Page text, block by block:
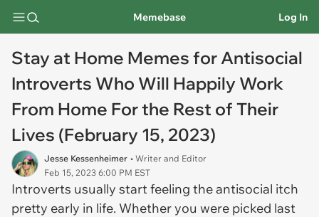
Memebase Log In
Stay at Home Memes for Antisocial
Introverts Who Will Happily Work
From Home For the Rest of Their
Lives (February 15, 2023)
Jesse Kessenheimer • Writer and Editor
Feb 15, 2023 6:00 PM EST
Introverts usually start feeling the antisocial itch
pretty early in life. Whether you were picked last